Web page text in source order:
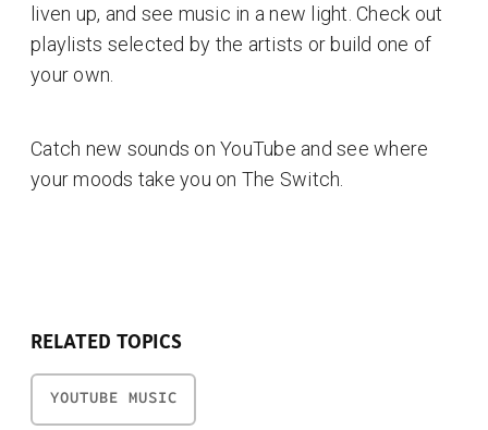
liven up, and see music in a new light. Check out
playlists selected by the artists or build one of
your own.
Catch new sounds on YouTube and see where
your moods take you on The Switch.
RELATED TOPICS
YOUTUBE MUSIC